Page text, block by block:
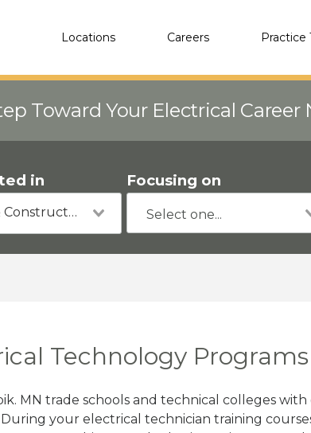
Locations Careers Practice
Toward Your Electrical Career
in
Building & Construction
Focusing on
Technology
MN trade schools and technical colleges
During your electrical technician training